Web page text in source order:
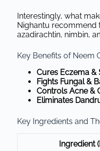
Interestingly, what
Nighantu recommend
azadirachtin, nimbin,
Key Benefits of Neem
Cures Eczema &
Fights Fungal &
Controls Acne &
Eliminates
Key Ingredients and
Ingredient